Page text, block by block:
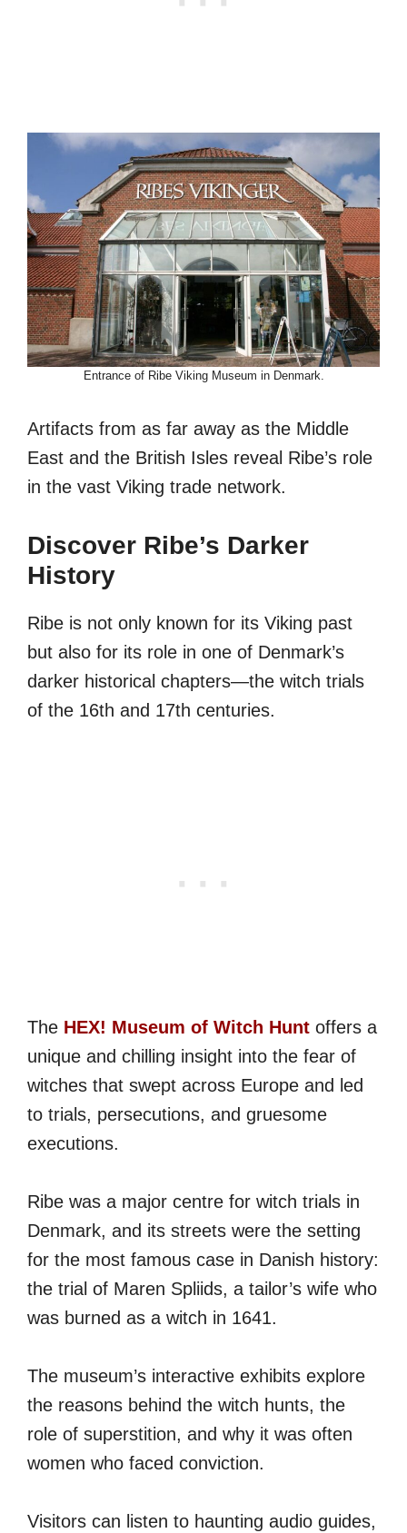
Entrance of Ribe Viking Museum in Denmark.
Artifacts from as far away as the Middle
East and the British Isles reveal Ribe’s role
in the vast Viking trade network.
Discover Ribe’s Darker
History
Ribe is not only known for its Viking past
but also for its role in one of Denmark’s
darker historical chapters—the witch trials
of the 16th and 17th centuries.
The HEX! Museum of Witch Hunt offers a
unique and chilling insight into the fear of
witches that swept across Europe and led
to trials, persecutions, and gruesome
executions.
Ribe was a major centre for witch trials in
Denmark, and its streets were the setting
for the most famous case in Danish history:
the trial of Maren Spliids, a tailor’s wife who
was burned as a witch in 1641.
The museum’s interactive exhibits explore
the reasons behind the witch hunts, the
role of superstition, and why it was often
women who faced conviction.
Visitors can listen to haunting audio guides,